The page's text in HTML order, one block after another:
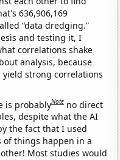
636,906,169
“data dredging.”
and testing it, I
correlations shake
analysis, because
strong correlations
is probablyNote no direct
despite what the AI
the fact that I used
of things happen in a
Most studies would